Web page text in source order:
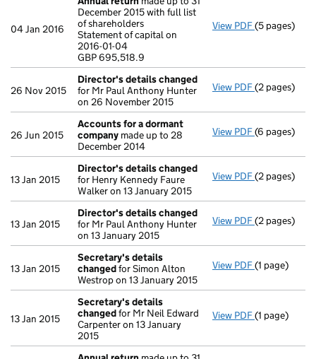
04 Jan 2016
December 2015 with full list
of shareholders
Statement of capital on
2016-01-04
GBP 695,518.9
View PDF Annual
(5 pages)
26 Nov 2015
Director's details changed
for Mr Paul Anthony Hunter
on 26 November 2015
View PDF Director's
(2 pages)
26 Jun 2015
Accounts for a dormant
company made up to 28
December 2014
View PDF Accounts
(6 pages)
13 Jan 2015
Director's details changed
for Henry Kennedy Faure
Walker on 13 January 2015
View PDF Director's
(2 pages)
13 Jan 2015
Director's details changed
for Mr Paul Anthony Hunter
on 13 January 2015
View PDF Director's
(2 pages)
13 Jan 2015
Secretary's details
changedfor Simon Alton
Westrop on 13 January 2015
View PDF Secretary's
(1 page)
13 Jan 2015
Secretary's details
changedfor Mr Neil Edward
Carpenter on 13 January
2015
View PDF Secretary's
(1 page)